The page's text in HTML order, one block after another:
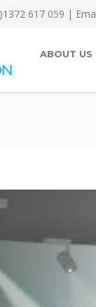
617 059 |
ABOUT US